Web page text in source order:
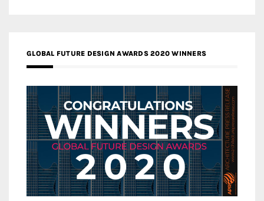
GLOBAL FUTURE DESIGN AWARDS 2020 WINNERS